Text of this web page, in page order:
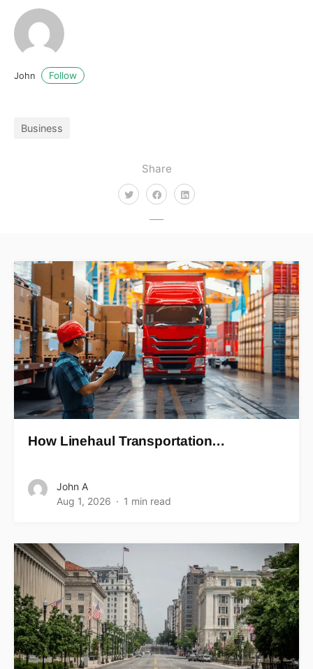
Share
John Follow
Business
How Linehaul Transportation…
John A
Aug 1, 2026
1 min read